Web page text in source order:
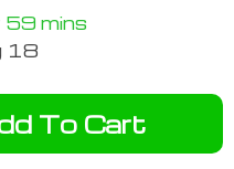
59 mins
18
To Cart